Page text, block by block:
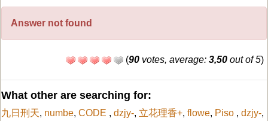
Answer not found
(90 votes, average: 3,50 out of 5)
What other are searching for:
九日刑天, numbe, CODE , dzjy-, 立花理香+, flowe, Piso , dzjy-,